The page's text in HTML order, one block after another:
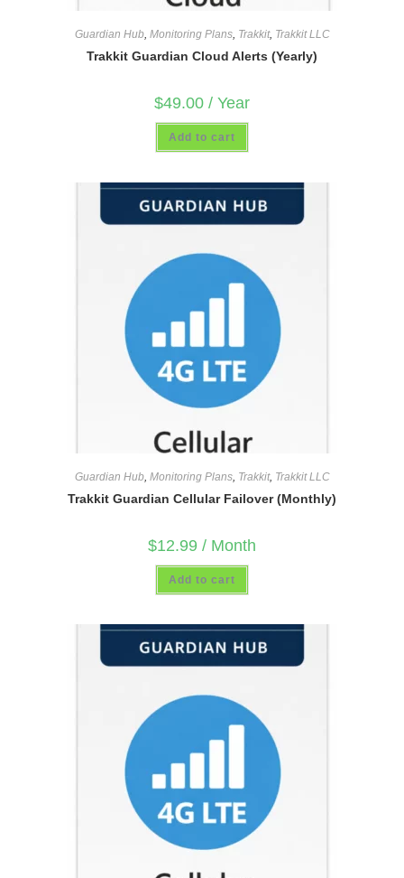
Guardian Hub, Monitoring Plans, Trakkit, Trakkit LLC
Trakkit Guardian Cloud Alerts (Yearly)
$49.00 / Year
Add to cart
Guardian Hub, Monitoring Plans, Trakkit, Trakkit LLC
Trakkit Guardian Cellular Failover (Monthly)
$12.99 / Month
Add to cart